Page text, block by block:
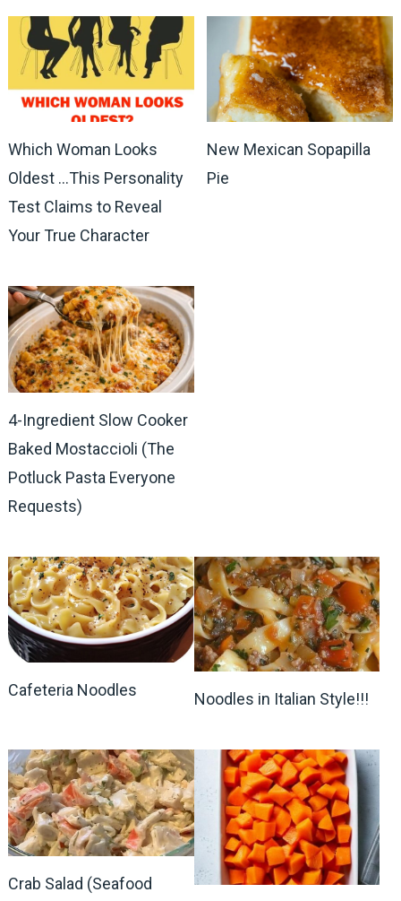
Which Woman Looks
Oldest …This Personality
Test Claims to Reveal
Your True Character
New Mexican Sopapilla
Pie
4-Ingredient Slow Cooker
Baked Mostaccioli (The
Potluck Pasta Everyone
Requests)
Cafeteria Noodles Noodles in Italian Style!!!
Crab Salad (Seafood